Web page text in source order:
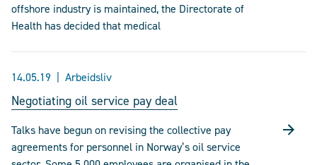
offshore industry is maintained, the Directorate of
Health has decided that medical
14.05.19 Arbeidsliv
Negotiating oil service pay deal
Talks have begun on revising the collective pay
agreements for personnel in Norway’s oil service